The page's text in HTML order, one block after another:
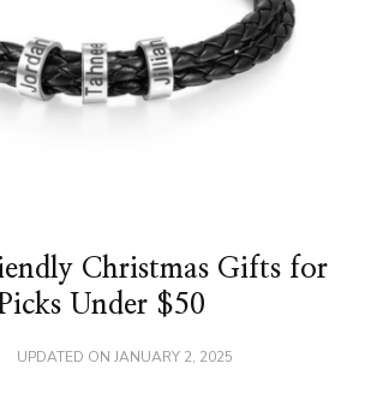
Christmas Gifts for
Under $50
UPDATED ON JANUARY 2, 2025